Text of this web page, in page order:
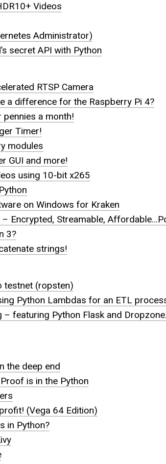
Videos
Administrator)
secret API with Python
RTSP Camera
a difference for the Raspberry Pi 4?
a month!
Timer!
modules
GUI and more!
using 10-bit x265
on Windows for Kraken
Encrypted, Streamable,
3?
strings!
testnet (ropsten)
Python Lambdas for an ETL
– featuring Python Flask and
the deep end
is in the Python
(Vega 64 Edition)
in Python?